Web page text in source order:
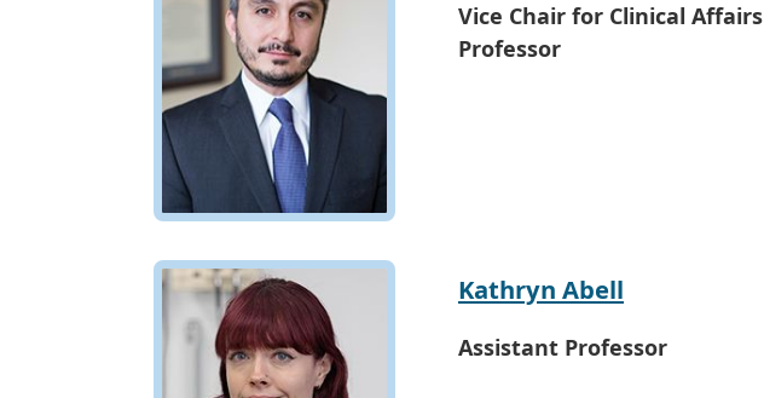
Vice Chair for Clinical Affairs
Professor
Kathryn Abell
Assistant Professor